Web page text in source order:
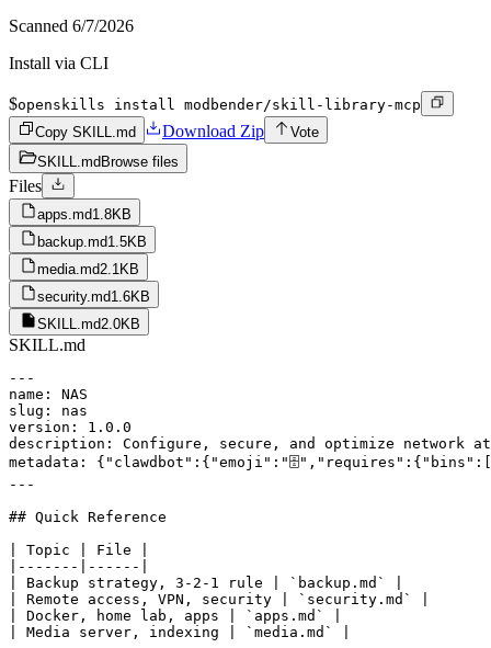
Scanned 6/7/2026
Install via CLI
$openskills install modbender/skill-library-mcp
Copy SKILL.md
Download Zip
Vote
SKILL.md Browse files
Files
apps.md1.8KB
backup.md1.5KB
media.md2.1KB
security.md1.6KB
SKILL.md2.0KB
SKILL.md
---
name: NAS
slug: nas
version: 1.0.0
description: Configure, secure, and optimize network
metadata:
---
## Quick Reference
| Topic | File |
|-------|------|
| Backup strategy, 3-2-1 rule | `backup.md` |
| Remote access, VPN, security | `security.md` |
| Docker, home lab, apps | `apps.md` |
| Media server, indexing | `media.md` |